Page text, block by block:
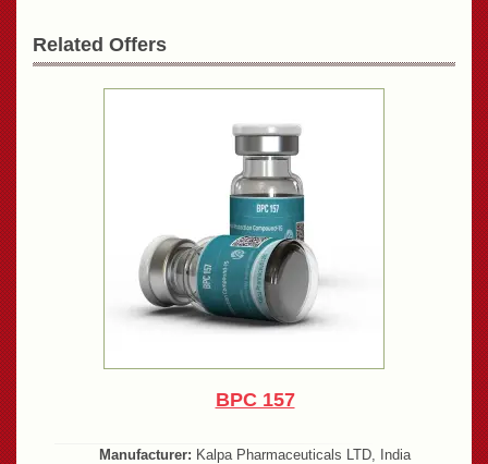
Related Offers
BPC 157
Manufacturer: Kalpa Pharmaceuticals LTD, India